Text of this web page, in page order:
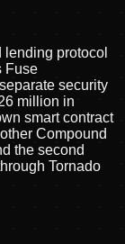
protocol
Fuse
security
million in
smart contract
Compound
the second
Tornado